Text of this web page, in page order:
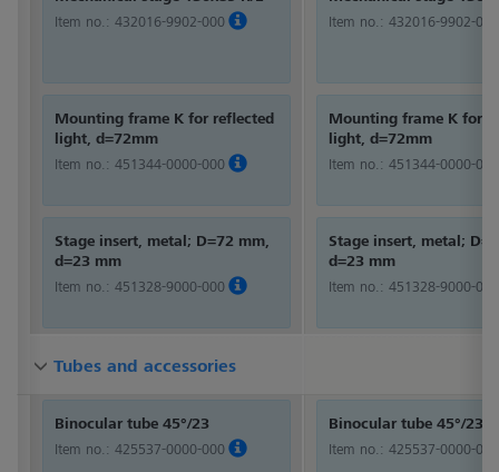
Item no.: 432016-9902-000
Mounting frame K for reflected
light, d=72mm
Item no.: 451344-0000-000
Stage insert, metal; D=72 mm,
d=23 mm
Item no.: 451328-9000-000
Item no.: 432016-9902-000
Mounting frame K for
light, d=72mm
Item no.: 451344-0000-000
Stage insert, metal;
d=23 mm
Item no.: 451328-9000-000
Tubes and accessories
Binocular tube 45°/23
Item no.: 425537-0000-000
Tubes and accessories
Binocular tube 45°/23
Item no.: 425537-0000-000
Tubes and accessories